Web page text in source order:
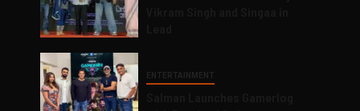
ENTERTAINMENT